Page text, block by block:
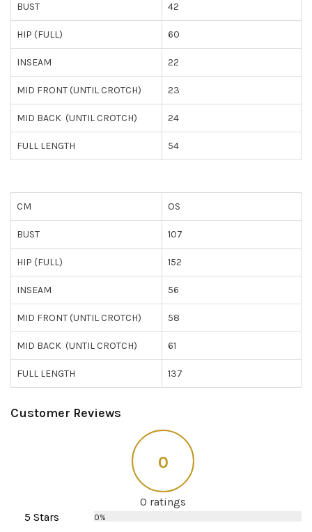
BUST 42
HIP (FULL) 60
INSEAM 22
MID FRONT (UNTIL CROTCH) 23
MID BACK (UNTIL CROTCH) 24
FULL LENGTH 54
CM OS
BUST 107
HIP (FULL) 152
INSEAM 56
MID FRONT (UNTIL CROTCH) 58
MID BACK (UNTIL CROTCH) 61
FULL LENGTH 137
Customer Reviews
0
0 ratings
5 Stars
0%